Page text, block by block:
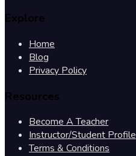
Explore
Home
Blog
Privacy Policy
Resources
Become A Teacher
Instructor/Student Profile
Terms & Conditions